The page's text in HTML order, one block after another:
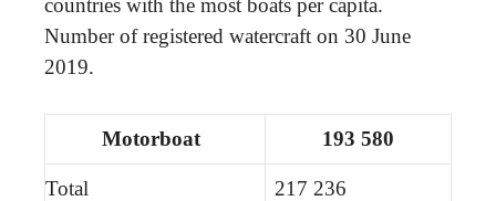
Number of registered watercraft on 30 June
2019.
Motorboat 193 580
Total 217 236